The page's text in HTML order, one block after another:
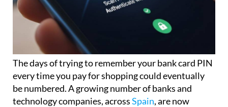
The days of trying to remember your bank card PIN
every time you pay for shopping could eventually
be numbered. A growing number of banks and
technology companies, acrossSpain, are now